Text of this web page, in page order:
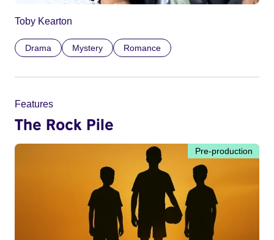
Toby Kearton
Drama Mystery Romance
Features
The Rock Pile
Pre-production